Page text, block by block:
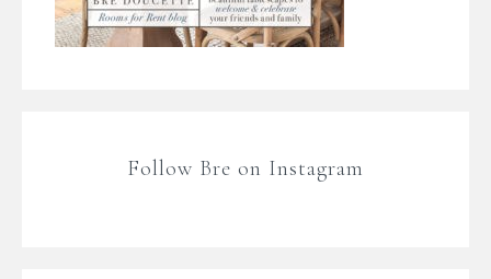
Follow Bre on Instagram